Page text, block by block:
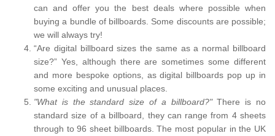
can and offer you the best deals where possible when
buying a bundle of billboards. Some discounts are possible;
we will always try!
“Are digital billboard sizes the same as a normal billboard
size?” Yes, although there are sometimes some different
and more bespoke options, as digital billboards pop up in
some exciting and unusual places.
"What is the standard size of a billboard?"There is no
standard size of a billboard, they can range from 4 sheets
through to 96 sheet billboards. The most popular in the UK